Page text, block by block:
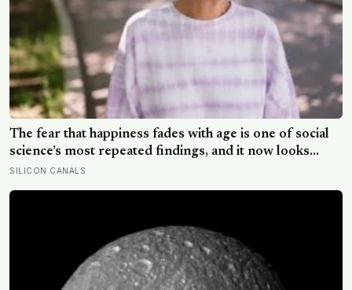
The fear that happiness fades with age is one of social
science’s most repeated findings, and it now looks
largely wrong: in recent data from 44 countries
SILICON CANALS